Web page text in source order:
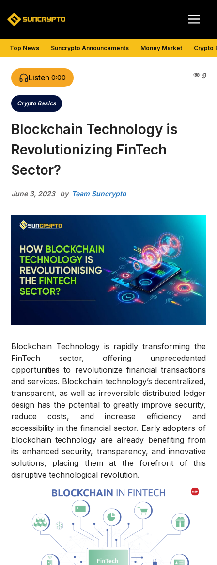
content
Top News Suncrypto Announcements Money Market Crypto
Listen 0:00 9
Categories
Crypto Basics
Blockchain Technology is
Revolutionizing FinTech
Sector?
June 3, 2023 by Team Suncrypto
Blockchain Technologyis rapidly transforming the
FinTech sector, offering unprecedented
opportunities to revolutionize financial transactions
and services. Blockchain technology’s decentralized,
transparent, as well as irreversible distributed ledger
design has the potential to greatly improve security,
reduce costs, and increase efficiency and
accessibility in the financial sector. Early adopters of
blockchain technology are already benefiting from
its enhanced security, transparency, and innovative
solutions, placing them at the forefront of this
disruptive technological revolution.